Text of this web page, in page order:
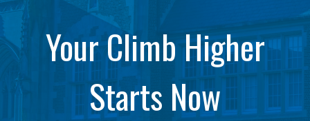
Your Climb Higher
Starts Now